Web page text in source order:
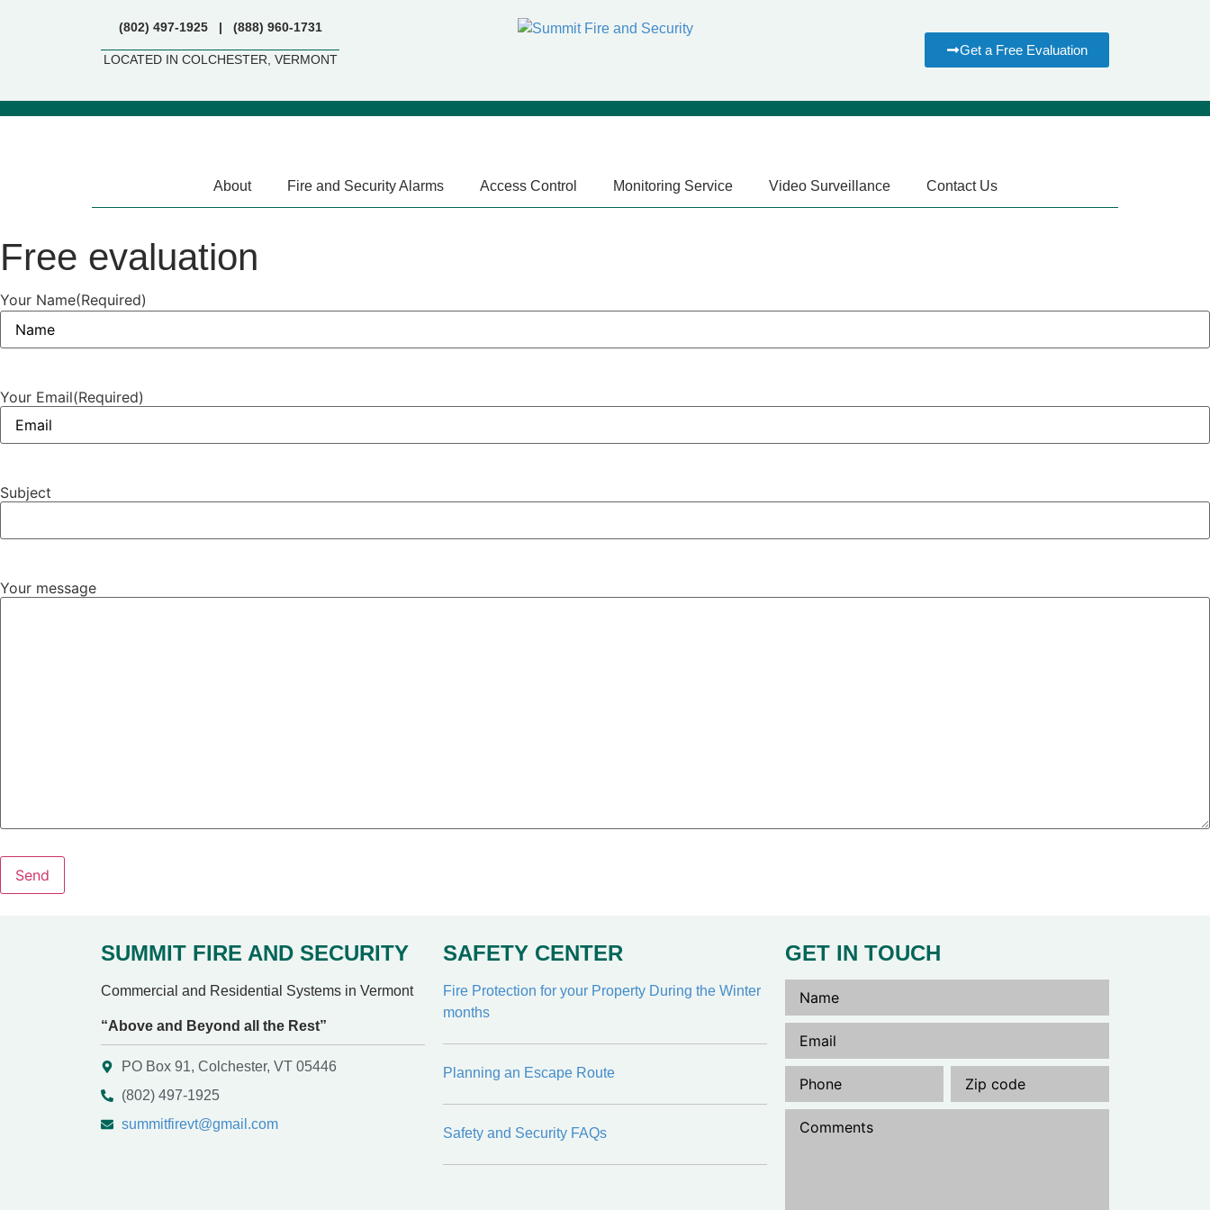
(802) 497-1925 | (888) 960-1731
LOCATED IN COLCHESTER, VERMONT
Get a Free Evaluation
About Fire and Security Alarms Access Control Monitoring Service Video Surveillance Contact Us
Free evaluation
Your Name(Required)
Your Email(Required)
Subject
Your message
Send
SUMMIT FIRE AND SECURITY
Commercial and Residential Systems in Vermont
“Above and Beyond all the Rest”
PO Box 91, Colchester, VT 05446
(802) 497-1925
summitfirevt@gmail.com
SAFETY CENTER
Fire Protection for your Property During the Winter
months
Planning an Escape Route
Safety and Security FAQs
GET IN TOUCH
Name
Email(Required)
Phone(Required) Untitled(Required)
Comments(Required)